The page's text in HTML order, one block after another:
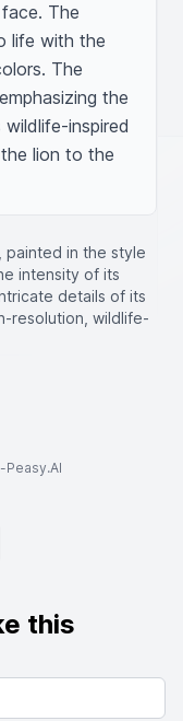
The
life with the
The
the
inspired
lion to the
painted in the style
intensity of its
details of its
resolution, wildlife-
Peasy.AI
this